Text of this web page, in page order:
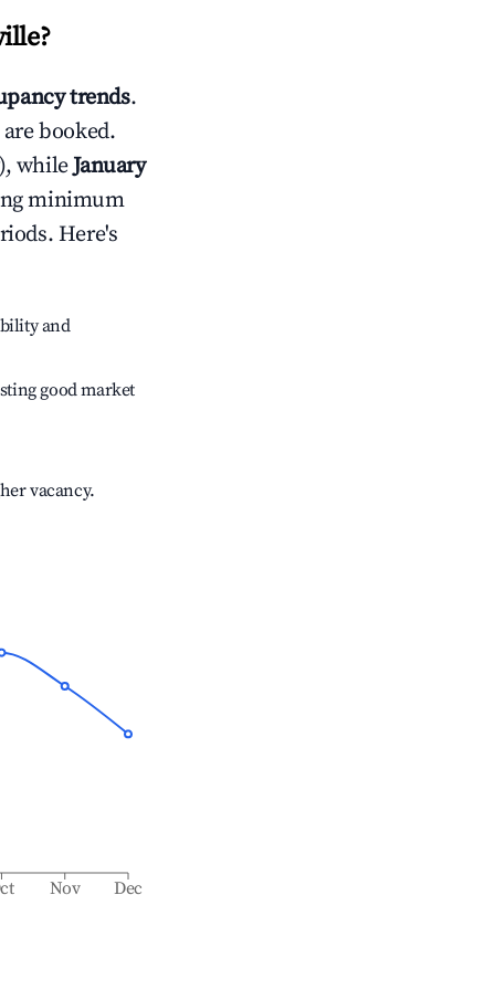
?
trends.
booked.
whileJanuary
minimum
Here's
and
good market
vacancy.
Nov Dec